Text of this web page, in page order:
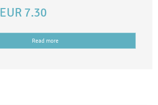
EUR 7.30
Read more